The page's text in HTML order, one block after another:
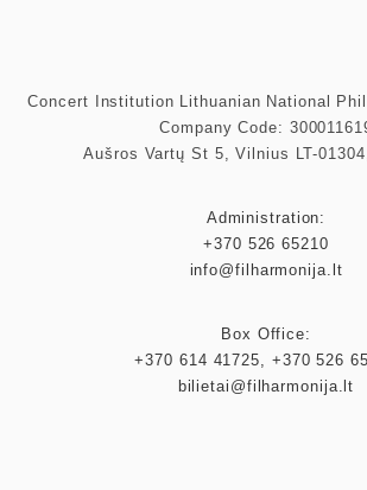
Concert Institution Lithuanian National
Company Code:
Aušros Vartų St 5, Vilnius LT-
Administration:
+370 526 65210
info@filharmonija.lt
Box Office:
+370 614 41725
+370 526
bilietai@filharmonija.lt